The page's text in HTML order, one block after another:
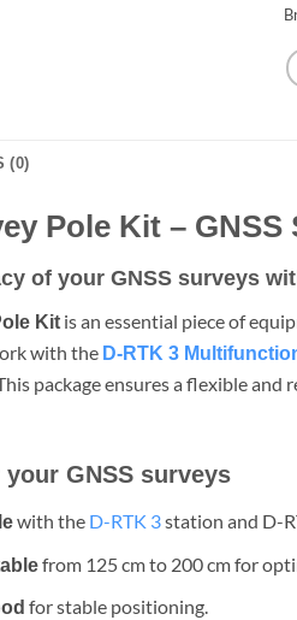
(0)
Pole Kit –
of your GNSS surveys
Kitis an essential piece of
with the D-RTK 3
package ensures a flexible
GNSS surveys
with the D-RTK 3station and D-
from 125 cm to 200 cm for
for stable positioning.